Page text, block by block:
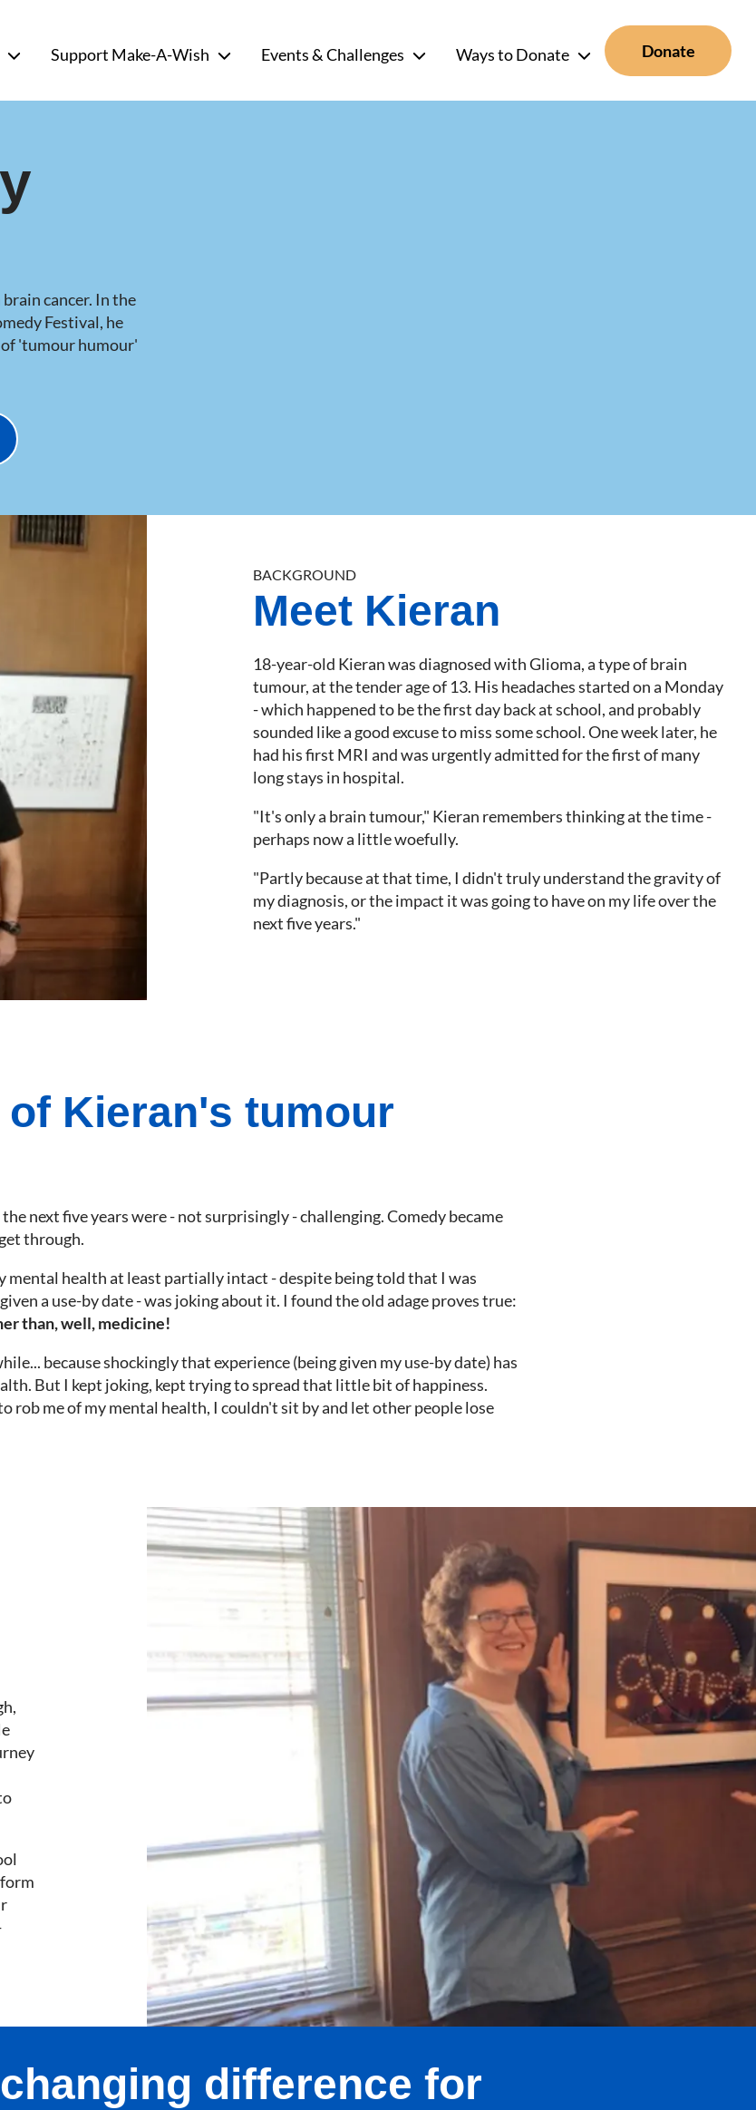
Support Make-A-Wish Events & Challenges Ways to Donate Donate
cancer. In the
Festival, he
'tumour humour'
BACKGROUND
Meet Kieran
18-year-old Kieran was diagnosed with Glioma, a type of brain
tumour, at the tender age of 13. His headaches started on a Monday
- which happened to be the first day back at school, and probably
sounded like a good excuse to miss some school. One week later, he
had his first MRI and was urgently admitted for the first of many
long stays in hospital.
"It's only a brain tumour," Kieran remembers thinking at the time -
perhaps now a little woefully.
"Partly because at that time, I didn't truly understand the gravity of
my diagnosis, or the impact it was going to have on my life over the
next five years."
Kieran's tumour
next five years were - not surprisingly - challenging. Comedy became
through.
mental health at least partially intact - despite being told that I was
a use-by date - was joking about it. I found the old adage proves true:
than, well, medicine!
because shockingly that experience (being given my use-by date) has
But I kept joking, kept trying to spread that little bit of happiness.
rob me of my mental health, I couldn't sit by and let other people lose
difference for